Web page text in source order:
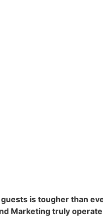
is tougher than
Marketing truly